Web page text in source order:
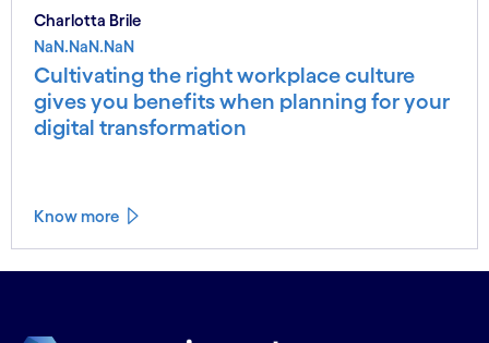
Charlotta Brile
NaN.NaN.NaN
Cultivating the right workplace culture
gives you benefits when planning for your
digital transformation
Know more